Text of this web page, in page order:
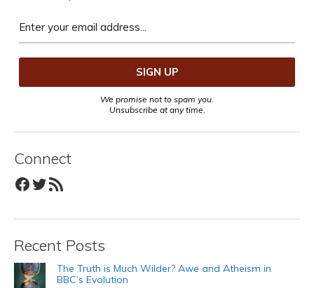
We promise not to spam you.
Unsubscribe at any time.
Connect
Facebook
Twitter
RSS Feed
Recent Posts
The Truth is Much Wilder? Awe and Atheism in
BBC’s Evolution